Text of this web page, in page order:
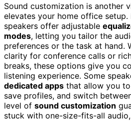
Sound customization is another
elevates your home office setup.
speakers offer adjustable
modes, letting you tailor the
preferences or the task at hand.
clarity for conference calls or
breaks, these options give you
listening experience. Some
dedicated apps that allow you
save profiles, and switch
level of sound customization
stuck with one-size-fits-all